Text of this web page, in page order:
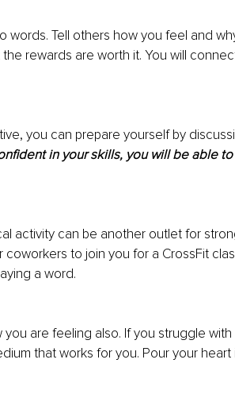
words. Tell others how you feel and
rewards are worth it. You will
you can prepare yourself by
in your skills, you will be able
activity can be another outlet for
to join you for a CrossFit
a word.
are feeling also. If you struggle
that works for you. Pour your